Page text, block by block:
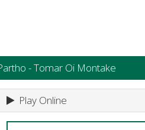
- Tomar Oi Montake
Play Online